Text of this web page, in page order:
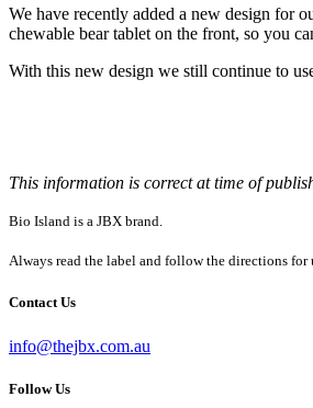
We have recently added a new design for
chewable bear tablet on the front, so you
With this new design we still continue to
This information is correct at time of
Bio Island is a JBX brand.
Always read the label and follow the directions for
Contact Us
info@thejbx.com.au
Follow Us